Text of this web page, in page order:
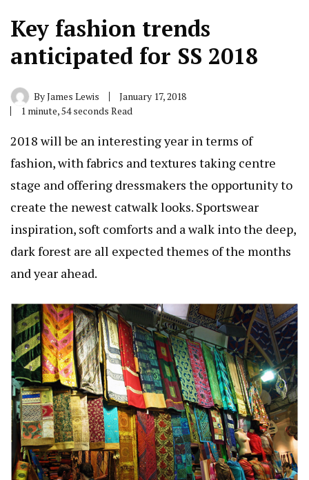
Key fashion trends
anticipated for SS 2018
ByJames Lewis
January 17, 2018
1 minute, 54 seconds Read
2018 will be an interesting year in terms of
fashion, with fabrics and textures taking centre
stage and offering dressmakers the opportunity to
create the newest catwalk looks. Sportswear
inspiration, soft comforts and a walk into the deep,
dark forest are all expected themes of the months
and year ahead.